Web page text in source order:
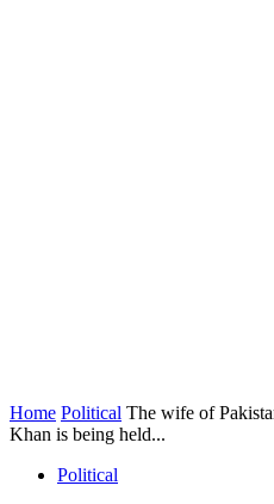
Home Political The wife of
Khan is being held...
Political